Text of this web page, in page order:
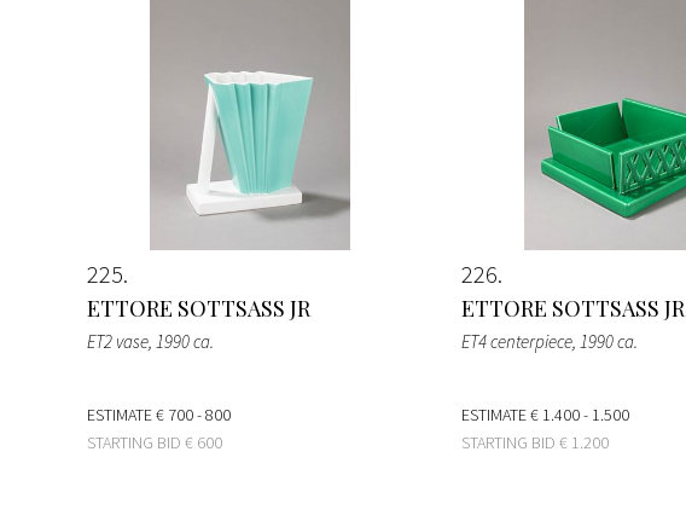
225
ETTORE SOTTSASS JR
ET2 vase, 1990 ca.
ESTIMATE€ 700 - 800
STARTING BID € 600
226
ETTORE SOTTSASS JR
ET4 centerpiece, 1990 ca.
ESTIMATE€ 1.400 - 1.500
STARTING BID € 1.200